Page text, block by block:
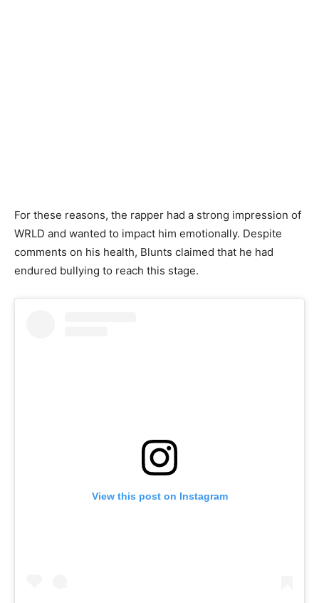
For these reasons, the rapper had a strong impression of
WRLD and wanted to impact him emotionally. Despite
comments on his health, Blunts claimed that he had
endured bullying to reach this stage.
View this post on Instagram